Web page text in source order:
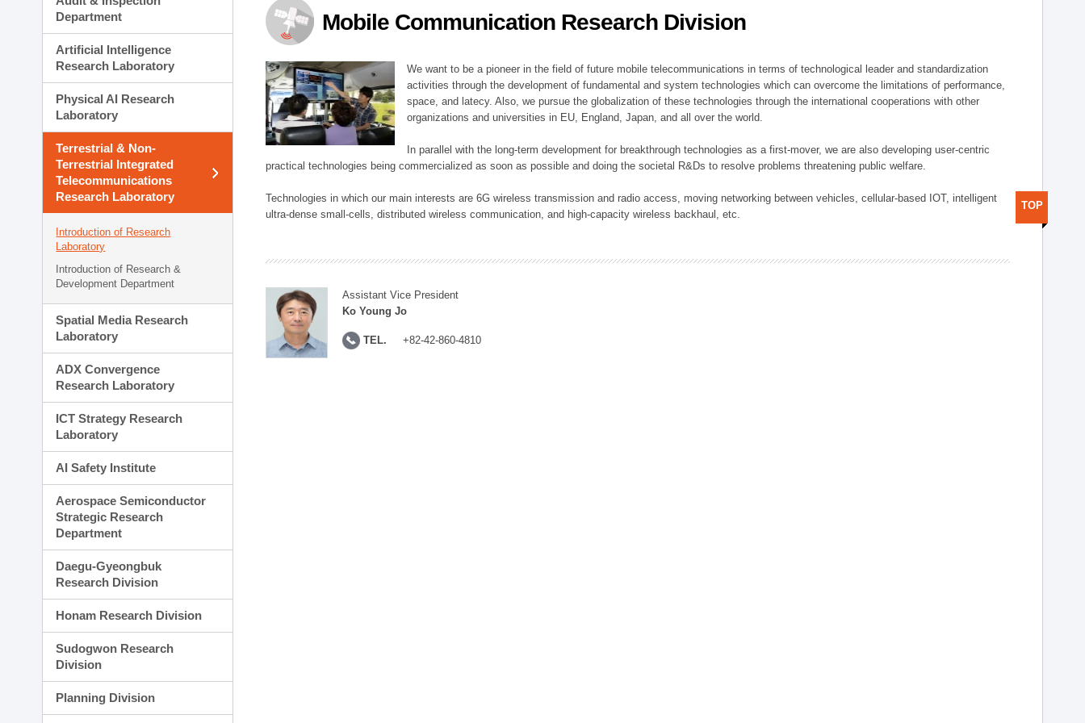
Planning Division
Technology Commercialization Division
Administration Division
External Relations Division
Department
Artificial Intelligence
Research Laboratory
Physical AI Research
Laboratory
Terrestrial & Non-
Terrestrial Integrated
Telecommunications
Research Laboratory
Introduction of Research
Laboratory
Introduction of Research &
Development Department
Spatial Media Research
Laboratory
ADX Convergence
Research Laboratory
ICT Strategy Research
Laboratory
AI Safety Institute
Aerospace Semiconductor
Strategic Research
Department
Daegu-Gyeongbuk
Research Division
Honam Research Division
Sudogwon Research
Division
Planning Division
Mobile Communication Research Division
We want to be a pioneer in the field of future mobile telecommunications in terms of technological leader and standardization
activities through the development of fundamental and system technologies which can overcome the limitations of performance,
space, and latecy. Also, we pursue the globalization of these technologies through the international cooperations with other
organizations and universities in EU, England, Japan, and all over the world.
In parallel with the long-term development for breakthrough technologies as a first-mover, we are also developing user-centric
practical technologies being commercialized as soon as possible and doing the societal R&Ds to resolve problems threatening public welfare.
Technologies in which our main interests are 6G wireless transmission and radio access, moving networking between vehicles, cellular-based IOT, intelligent
ultra-dense small-cells, distributed wireless communication, and high-capacity wireless backhaul, etc.
Assistant Vice President
Ko Young Jo
TEL. +82-42-860-4810
TOP